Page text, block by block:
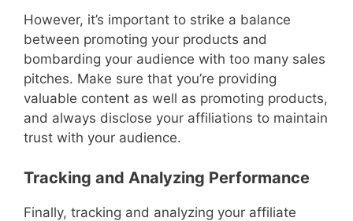
However, it’s important to strike a balance
between promoting your products and
bombarding your audience with too many sales
pitches. Make sure that you’re providing
valuable content as well as promoting products,
and always disclose your affiliations to maintain
trust with your audience.
Tracking and Analyzing Performance
Finally, tracking and analyzing your affiliate